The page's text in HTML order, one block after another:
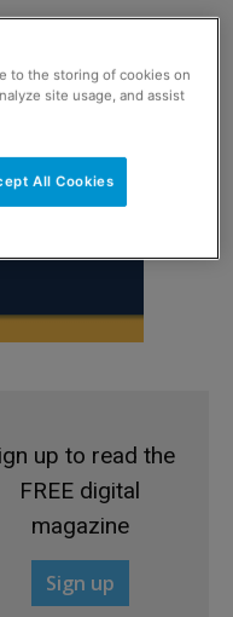
up to read the
FREE digital
magazine
Sign up
to the storing of cookies on
site usage, and assist
All Cookies